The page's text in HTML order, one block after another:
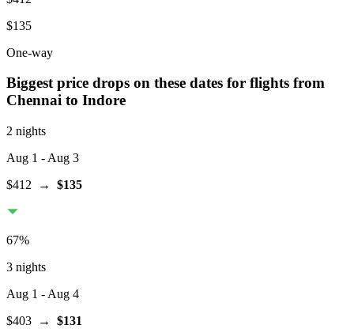
$135
One-way
Biggest price drops on these dates for flights from
Chennai to Indore
2 nights
Aug 1 - Aug 3
$412 → $135
67%
3 nights
Aug 1 - Aug 4
$403 → $131